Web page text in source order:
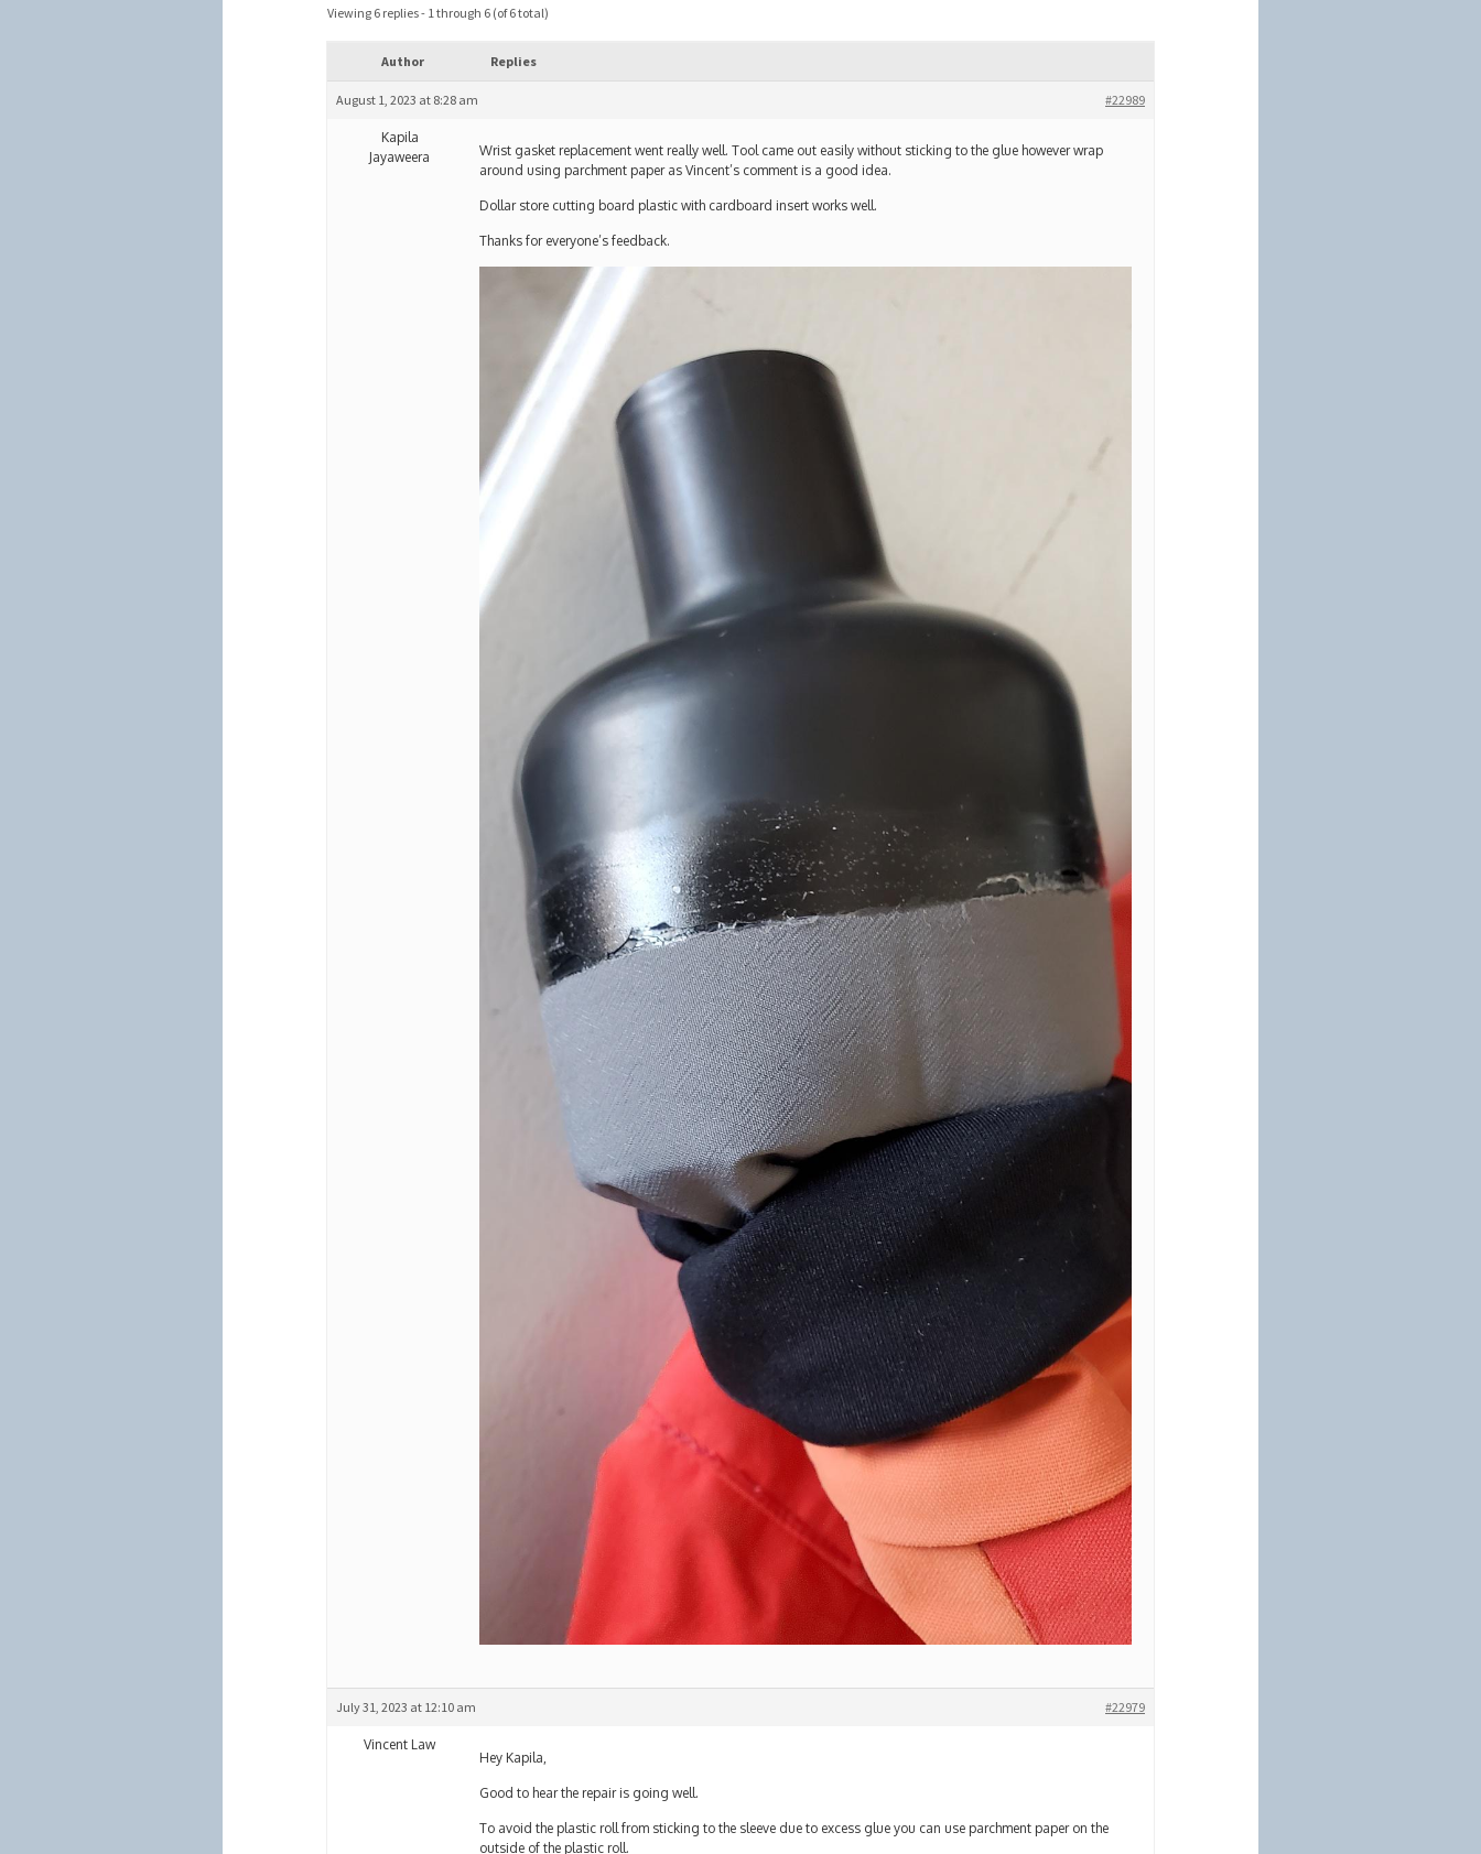
Viewing 6 replies - 1 through 6 (of 6 total)
Author Replies
August 1, 2023 at 8:28 am #22989
Kapila
Jayaweera
Wrist gasket replacement went really well. Tool came out easily without sticking to the glue however wrap
around using parchment paper as Vincent’s comment is a good idea.
Dollar store cutting board plastic with cardboard insert works well.
Thanks for everyone’s feedback.
July 31, 2023 at 12:10 am #22979
Vincent Law
Hey Kapila,
Good to hear the repair is going well.
To avoid the plastic roll from sticking to the sleeve due to excess glue you can use parchment paper on the
outside of the plastic roll.